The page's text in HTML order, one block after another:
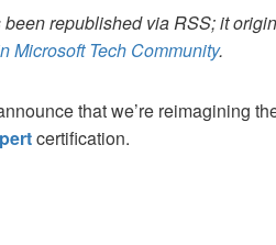
been republished via RSS; it
Microsoft Tech Community.
that we’re reimagining
certification.